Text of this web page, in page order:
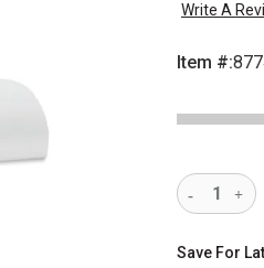
Write A
Item #:
Save For